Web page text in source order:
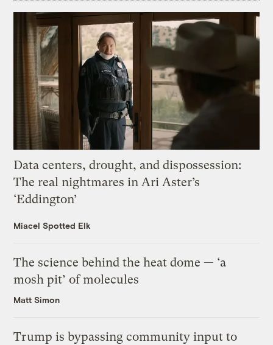
Data centers, drought, and dispossession:
The real nightmares in Ari Aster’s
‘Eddington’
Miacel Spotted Elk
The science behind the heat dome — ‘a
mosh pit’ of molecules
Matt Simon
Trump is bypassing community input to